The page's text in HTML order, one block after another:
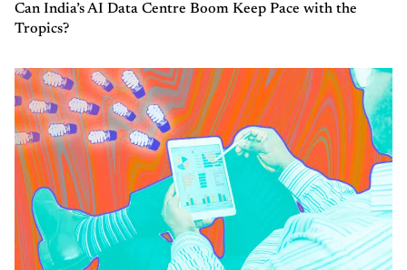
Can India’s AI Data Centre Boom Keep Pace with the
Tropics?